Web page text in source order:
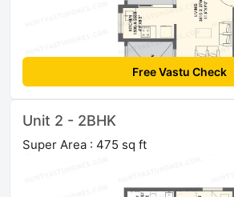
Free Vastu Check
Unit 2 - 2BHK
Super Area : 475 sq ft